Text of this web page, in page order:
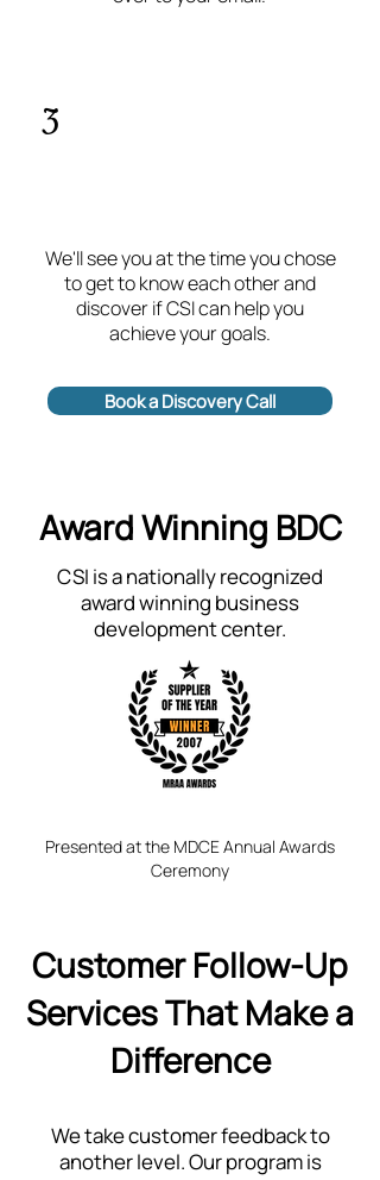
3
We'll see you at the time you chose
to get to know each other and
discover if CSI can help you
achieve your goals.
Book a Discovery Call
Award Winning BDC
CSI is a nationally recognized
award winning business
development center.
Presented at the MDCE Annual Awards
Ceremony
Customer Follow-Up
Services That Make a
Difference
We take customer feedback to
another level. Our program is